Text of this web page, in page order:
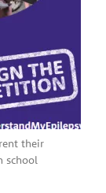
their
school